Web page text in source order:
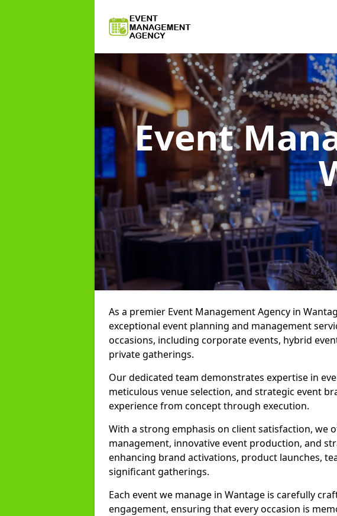
Event
As a premier Event Management Agency in
exceptional event planning and management
occasions, including corporate events, hybrid
private gatherings.
Our dedicated team demonstrates expertise in
meticulous venue selection, and strategic event
experience from concept through execution.
With a strong emphasis on client satisfaction, we
management, innovative event production, and
enhancing brand activations, product launches,
significant gatherings.
Each event we manage in Wantage is carefully
engagement, ensuring that every occasion is